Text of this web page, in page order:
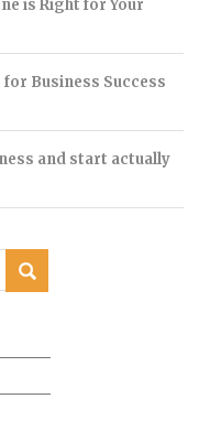
is Right for Your
Business Success
and start actually